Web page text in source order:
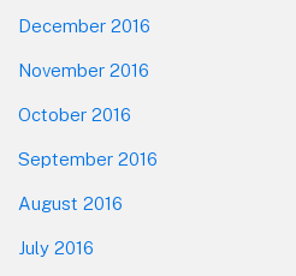
December 2016
November 2016
October 2016
September 2016
August 2016
July 2016